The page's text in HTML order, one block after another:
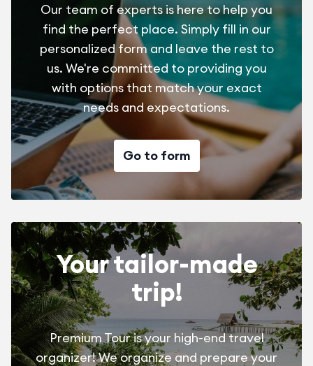
Our team of experts is here to help you
find the perfect place. Simply fill in our
personalized form and leave the rest to
us. We're committed to providing you
with options that match your exact
needs and expectations.
Go to form
Your tailor-made
trip!
Premium Tour is your high-end travel
organizer! We organize and prepare your